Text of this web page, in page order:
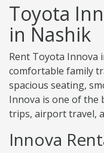
Toyota
in Nashik
Rent Toyota Innova
comfortable family
spacious seating,
Innova is one of the
trips, airport travel,
Innova